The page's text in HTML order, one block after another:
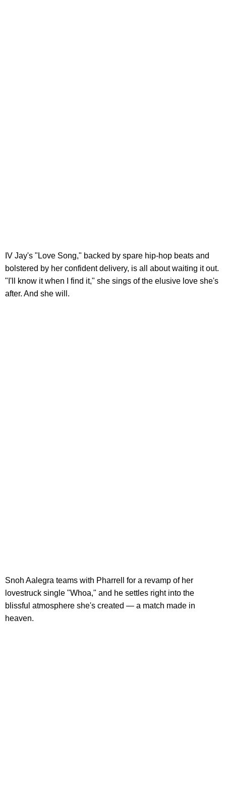
IV Jay's "Love Song," backed by spare hip-hop beats and
bolstered by her confident delivery, is all about waiting it out.
"I'll know it when I find it," she sings of the elusive love she's
after. And she will.
Snoh Aalegra teams with Pharrell for a revamp of her
lovestruck single "Whoa," and he settles right into the
blissful atmosphere she's created — a match made in
heaven.